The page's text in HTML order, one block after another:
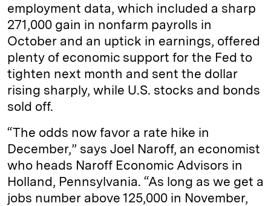
employment data, which included a sharp
271,000 gain in nonfarm payrolls in
October and an uptick in earnings, offered
plenty of economic support for the Fed to
tighten next month and sent the dollar
rising sharply, while U.S. stocks and bonds
sold off.
“The odds now favor a rate hike in
December,” says Joel Naroff, an economist
who heads Naroff Economic Advisors in
Holland, Pennsylvania. “As long as we get a
jobs number above 125,000 in November,